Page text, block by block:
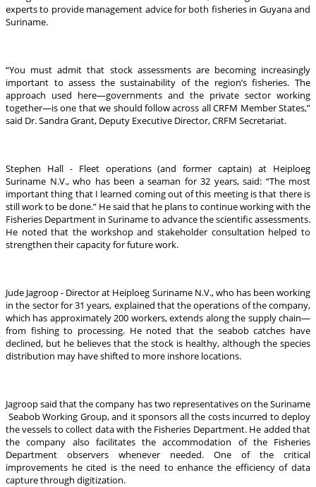
experts to provide management advice for both fisheries in Guyana and
Suriname.
“You must admit that stock assessments are becoming increasingly
important to assess the sustainability of the region’s fisheries. The
approach used here—governments and the private sector working
together—is one that we should follow across all CRFM Member States,”
said Dr. Sandra Grant, Deputy Executive Director, CRFM Secretariat.
Stephen Hall - Fleet operations (and former captain) at Heiploeg
Suriname N.V., who has been a seaman for 32 years, said: “The most
important thing that I learned coming out of this meeting is that there is
still work to be done.” He said that he plans to continue working with the
Fisheries Department in Suriname to advance the scientific assessments.
He noted that the workshop and stakeholder consultation helped to
strengthen their capacity for future work.
Jude Jagroop - Director at Heiploeg Suriname N.V., who has been working
in the sector for 31 years, explained that the operations of the company,
which has approximately 200 workers, extends along the supply chain—
from fishing to processing. He noted that the seabob catches have
declined, but he believes that the stock is healthy, although the species
distribution may have shifted to more inshore locations.
Jagroop said that the company has two representatives on the Suriname
Seabob Working Group, and it sponsors all the costs incurred to deploy
the vessels to collect data with the Fisheries Department. He added that
the company also facilitates the accommodation of the Fisheries
Department observers whenever needed. One of the critical
improvements he cited is the need to enhance the efficiency of data
capture through digitization.